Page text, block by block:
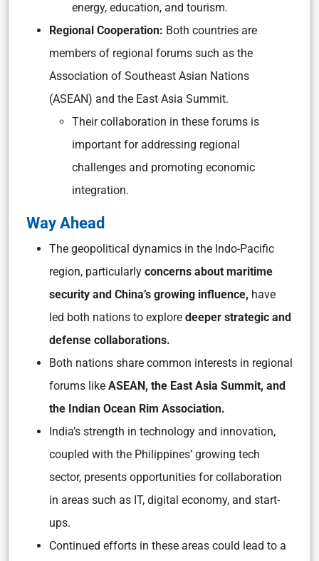
energy, education, and tourism.
Regional Cooperation: Both countries are
members of regional forums such as the
Association of Southeast Asian Nations
(ASEAN) and the East Asia Summit.
Their collaboration in these forums is
important for addressing regional
challenges and promoting economic
integration.
Way Ahead
The geopolitical dynamics in the Indo-Pacific
region, particularly concerns about maritime
security and China’s growing influence, have
led both nations to explore deeper strategic and
defense collaborations.
Both nations share common interests in regional
forums like ASEAN, the East Asia Summit, and
the Indian Ocean Rim Association.
India’s strength in technology and innovation,
coupled with the Philippines’ growing tech
sector, presents opportunities for collaboration
in areas such as IT, digital economy, and start-
ups.
Continued efforts in these areas could lead to a